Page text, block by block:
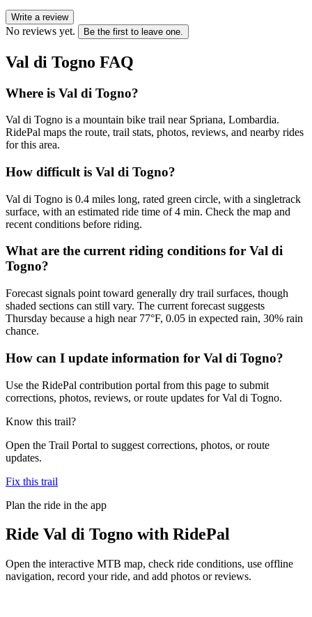
Write a review
No reviews yet. Be the first to leave one.
Val di Togno FAQ
Where is Val di Togno?
Val di Togno is a mountain bike trail near Spriana, Lombardia.
RidePal maps the route, trail stats, photos, reviews, and nearby rides
for this area.
How difficult is Val di Togno?
Val di Togno is 0.4 miles long, rated green circle, with a singletrack
surface, with an estimated ride time of 4 min. Check the map and
recent conditions before riding.
What are the current riding conditions for Val di
Togno?
Forecast signals point toward generally dry trail surfaces, though
shaded sections can still vary. The current forecast suggests
Thursday because a high near 77°F, 0.05 in expected rain, 30% rain
chance.
How can I update information for Val di Togno?
Use the RidePal contribution portal from this page to submit
corrections, photos, reviews, or route updates for Val di Togno.
Know this trail?
Open the Trail Portal to suggest corrections, photos, or route
updates.
Fix this trail
Plan the ride in the app
Ride Val di Togno with RidePal
Open the interactive MTB map, check ride conditions, use offline
navigation, record your ride, and add photos or reviews.